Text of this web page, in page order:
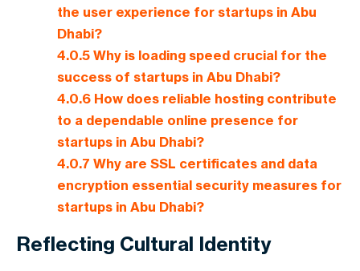
the user experience for startups in Abu
Dhabi?
4.0.5 Why is loading speed crucial for the
success of startups in Abu Dhabi?
4.0.6 How does reliable hosting contribute
to a dependable online presence for
startups in Abu Dhabi?
4.0.7 Why are SSL certificates and data
encryption essential security measures for
startups in Abu Dhabi?
Reflecting Cultural Identity